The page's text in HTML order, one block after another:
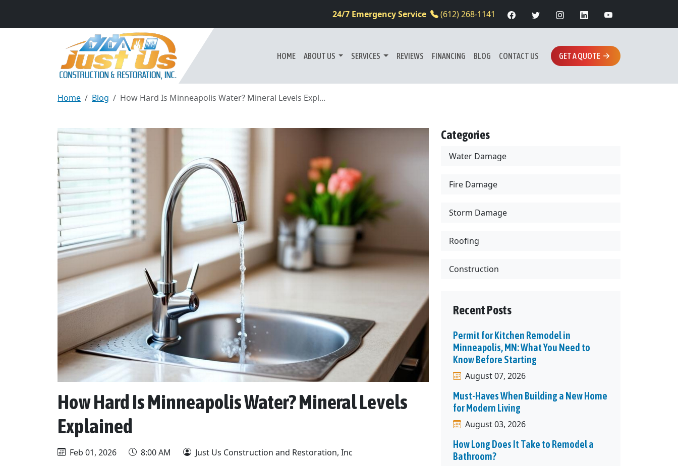
24/7 Emergency Service (612) 268-1141
HOME ABOUT US SERVICES REVIEWS FINANCING BLOG CONTACT US GET A QUOTE
Home Blog How Hard Is Minneapolis Water? Mineral Levels Expl...
How Hard Is Minneapolis Water? Mineral Levels
Explained
Feb 01, 2026 8:00 AM
Just Us Construction and Restoration, Inc
Categories
Water Damage
Fire Damage
Storm Damage
Roofing
Construction
Recent Posts
Permit for Kitchen Remodel in
Minneapolis, MN: What You Need to
Know Before Starting
August 07, 2026
Must-Haves When Building a New Home
for Modern Living
August 03, 2026
How Long Does It Take to Remodel a
Bathroom?